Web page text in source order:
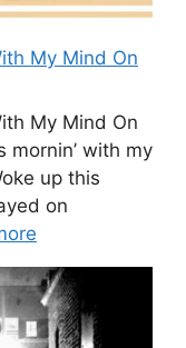
My Mind On
My Mind On
mornin’ with my
up this
on